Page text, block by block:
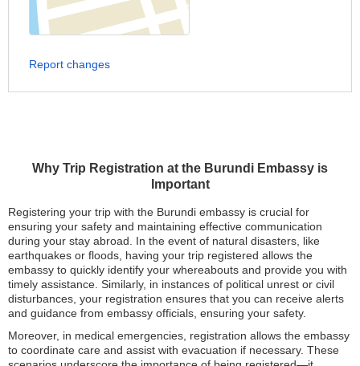
Why Trip Registration at the Burundi Embassy is
Important
Registering your trip with the Burundi embassy is crucial for
ensuring your safety and maintaining effective communication
during your stay abroad. In the event of natural disasters, like
earthquakes or floods, having your trip registered allows the
embassy to quickly identify your whereabouts and provide you with
timely assistance. Similarly, in instances of political unrest or civil
disturbances, your registration ensures that you can receive alerts
and guidance from embassy officials, ensuring your safety.
Moreover, in medical emergencies, registration allows the embassy
to coordinate care and assist with evacuation if necessary. These
Report changes